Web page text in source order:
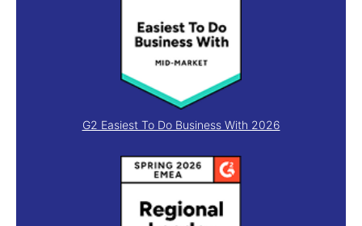
G2 Easiest To Do Business With 2026